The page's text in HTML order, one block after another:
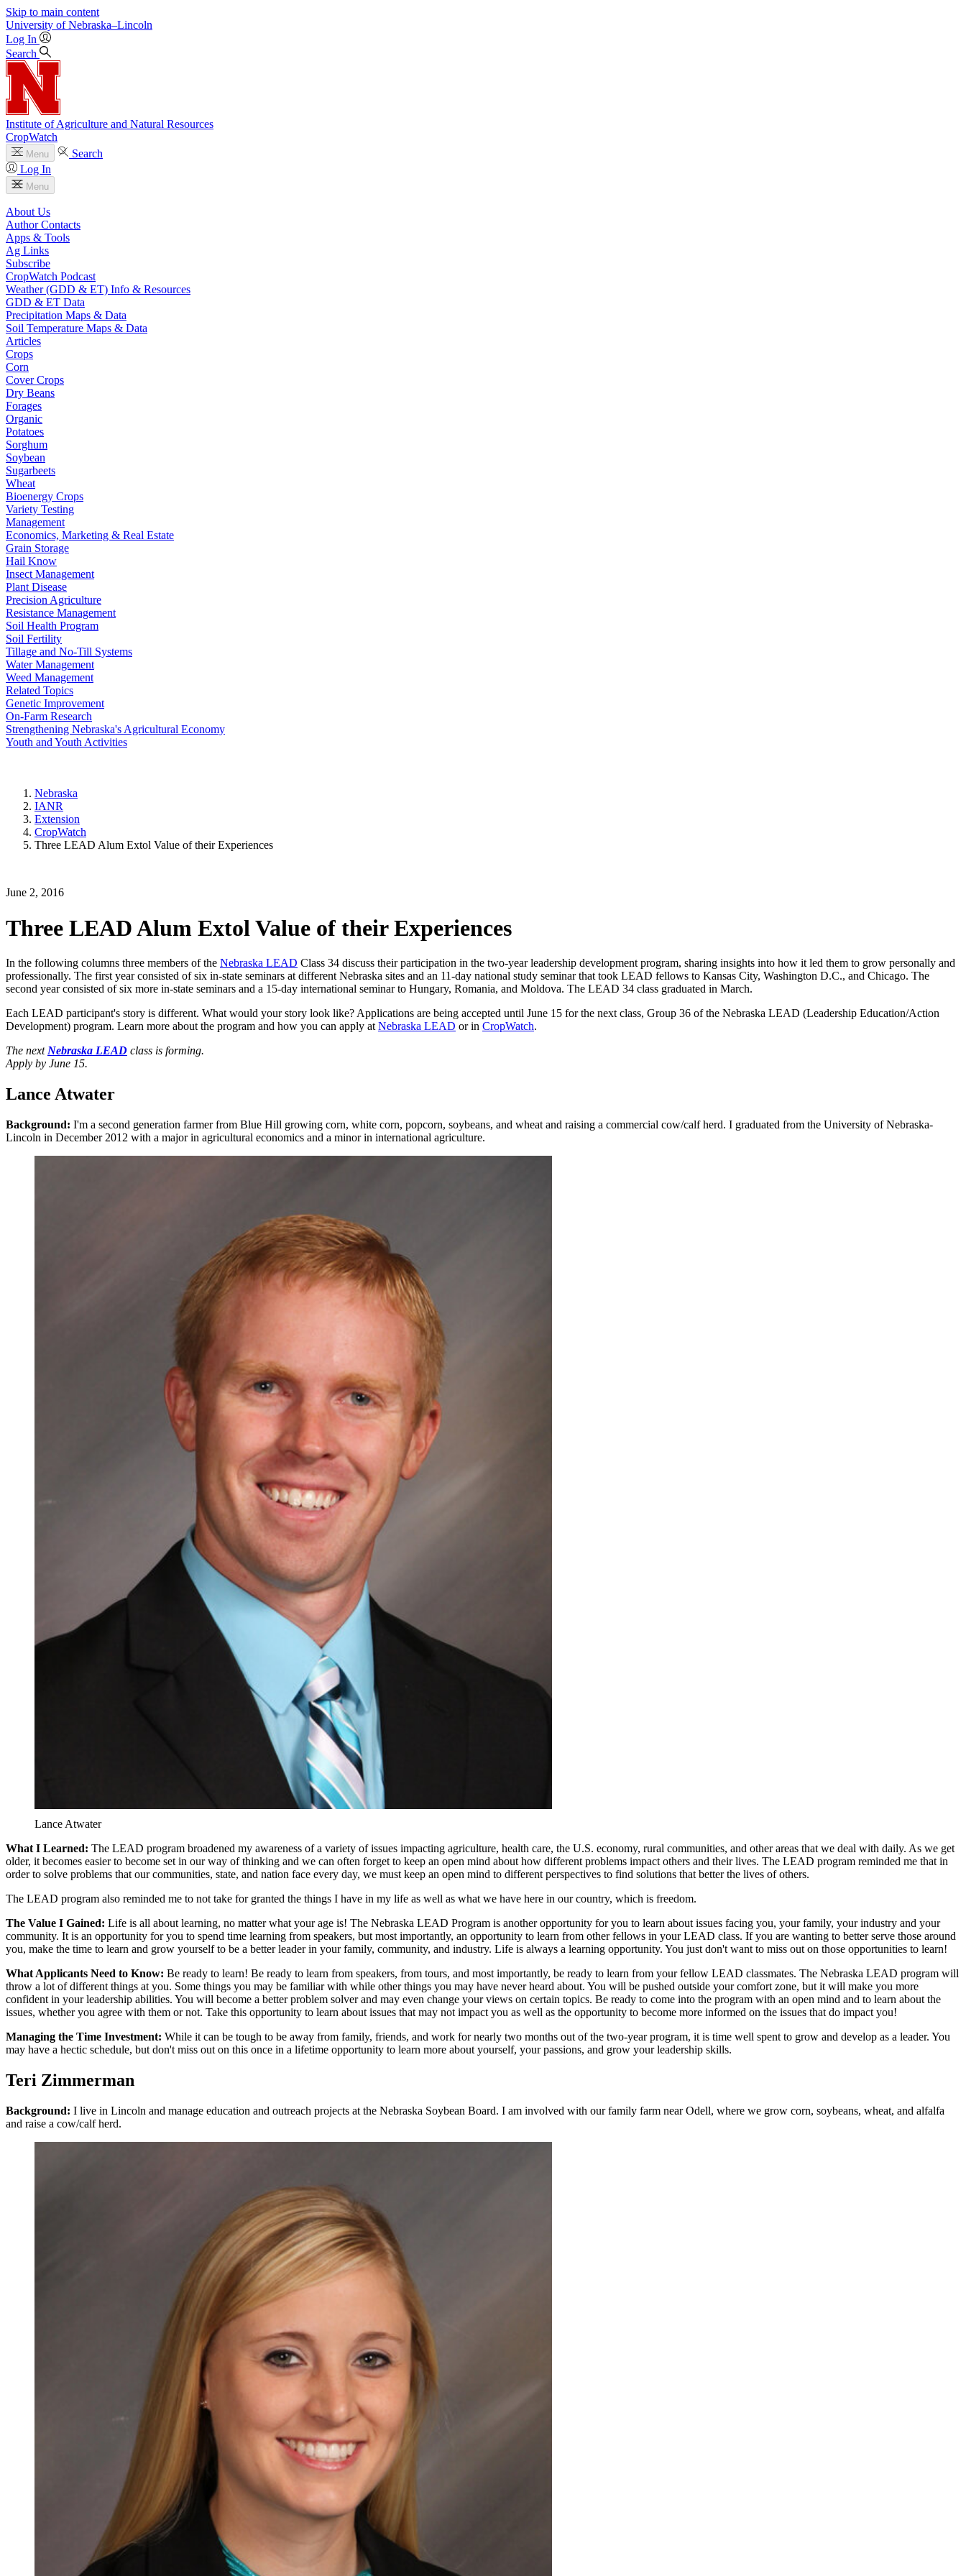
Skip to main content
University of Nebraska–Lincoln
Log In
Search
Institute of Agriculture and Natural Resources
CropWatch
Menu
Search
Log In
Menu
About Us
Author Contacts
Apps & Tools
Ag Links
Subscribe
CropWatch Podcast
Weather (GDD & ET) Info & Resources
GDD & ET Data
Precipitation Maps & Data
Soil Temperature Maps & Data
Articles
Crops
Corn
Cover Crops
Dry Beans
Forages
Organic
Potatoes
Sorghum
Soybean
Sugarbeets
Wheat
Bioenergy Crops
Variety Testing
Management
Economics, Marketing & Real Estate
Grain Storage
Hail Know
Insect Management
Plant Disease
Precision Agriculture
Resistance Management
Soil Health Program
Soil Fertility
Tillage and No-Till Systems
Water Management
Weed Management
Related Topics
Genetic Improvement
On-Farm Research
Strengthening Nebraska's Agricultural Economy
Youth and Youth Activities
Nebraska
IANR
Extension
CropWatch
Three LEAD Alum Extol Value of their Experiences
June 2, 2016
Three LEAD Alum Extol Value of their Experiences
In the following columns three members of the Nebraska LEAD Class 34 discuss their participation in the two-year leadership development program, sharing insights into how it led them to grow personally and
professionally. The first year consisted of six in-state seminars at different Nebraska sites and an 11-day national study seminar that took LEAD fellows to Kansas City, Washington D.C., and Chicago. The
second year consisted of six more in-state seminars and a 15-day international seminar to Hungary, Romania, and Moldova. The LEAD 34 class graduated in March.
Each LEAD participant's story is different. What would your story look like? Applications are being accepted until June 15 for the next class, Group 36 of the Nebraska LEAD (Leadership Education/Action
Development) program. Learn more about the program and how you can apply at Nebraska LEAD or in CropWatch.
The next Nebraska LEAD class is forming.
Apply by June 15.
Lance Atwater
Background: I'm a second generation farmer from Blue Hill growing corn, white corn, popcorn, soybeans, and wheat and raising a commercial cow/calf herd. I graduated from the University of Nebraska-
Lincoln in December 2012 with a major in agricultural economics and a minor in international agriculture.
Lance Atwater
What I Learned: The LEAD program broadened my awareness of a variety of issues impacting agriculture, health care, the U.S. economy, rural communities, and other areas that we deal with daily. As we get
older, it becomes easier to become set in our way of thinking and we can often forget to keep an open mind about how different problems impact others and their lives. The LEAD program reminded me that in
order to solve problems that our communities, state, and nation face every day, we must keep an open mind to different perspectives to find solutions that better the lives of others.
The LEAD program also reminded me to not take for granted the things I have in my life as well as what we have here in our country, which is freedom.
The Value I Gained: Life is all about learning, no matter what your age is! The Nebraska LEAD Program is another opportunity for you to learn about issues facing you, your family, your industry and your
community. It is an opportunity for you to spend time learning from speakers, but most importantly, an opportunity to learn from other fellows in your LEAD class. If you are wanting to better serve those around
you, make the time to learn and grow yourself to be a better leader in your family, community, and industry. Life is always a learning opportunity. You just don't want to miss out on those opportunities to learn!
What Applicants Need to Know: Be ready to learn! Be ready to learn from speakers, from tours, and most importantly, be ready to learn from your fellow LEAD classmates. The Nebraska LEAD program will
throw a lot of different things at you. Some things you may be familiar with while other things you may have never heard about. You will be pushed outside your comfort zone, but it will make you more
confident in your leadership abilities. You will become a better problem solver and may even change your views on certain topics. Be ready to come into the program with an open mind and to learn about the
issues, whether you agree with them or not. Take this opportunity to learn about issues that may not impact you as well as the opportunity to become more informed on the issues that do impact you!
Managing the Time Investment: While it can be tough to be away from family, friends, and work for nearly two months out of the two-year program, it is time well spent to grow and develop as a leader. You
may have a hectic schedule, but don't miss out on this once in a lifetime opportunity to learn more about yourself, your passions, and grow your leadership skills.
Teri Zimmerman
Background: I live in Lincoln and manage education and outreach projects at the Nebraska Soybean Board. I am involved with our family farm near Odell, where we grow corn, soybeans, wheat, and alfalfa
and raise a cow/calf herd.